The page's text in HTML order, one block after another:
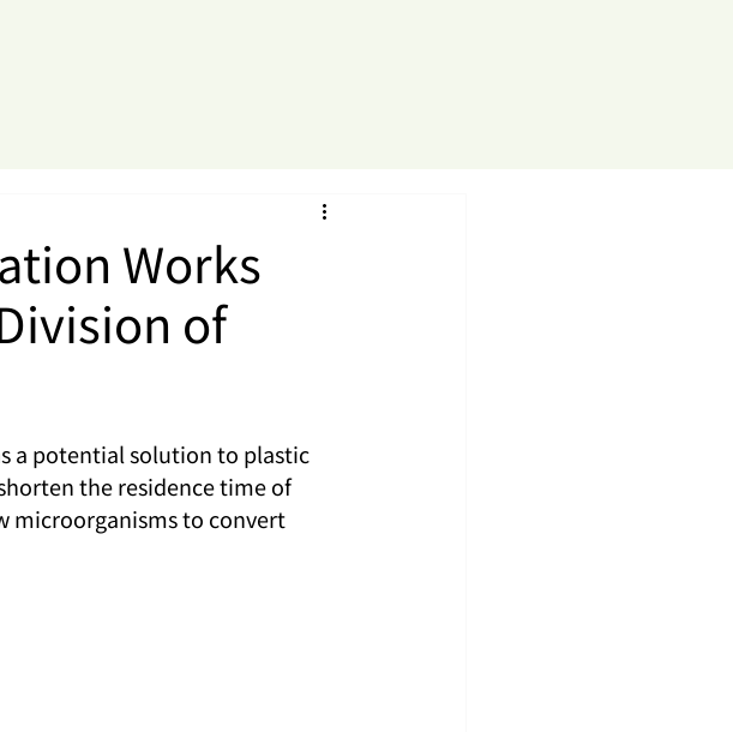
Works
of
a potential solution to plastic
the residence time of
microorganisms to convert